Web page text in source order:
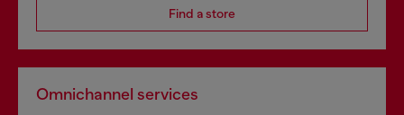
Find a store
Omnichannel services